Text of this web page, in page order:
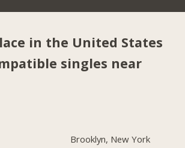
in the United States
singles near
Brooklyn, New York